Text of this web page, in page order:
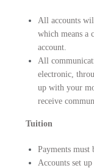
All accounts
which means a
account.
All
electronic,
up with your
receive
Tuition
Payments must
Accounts set